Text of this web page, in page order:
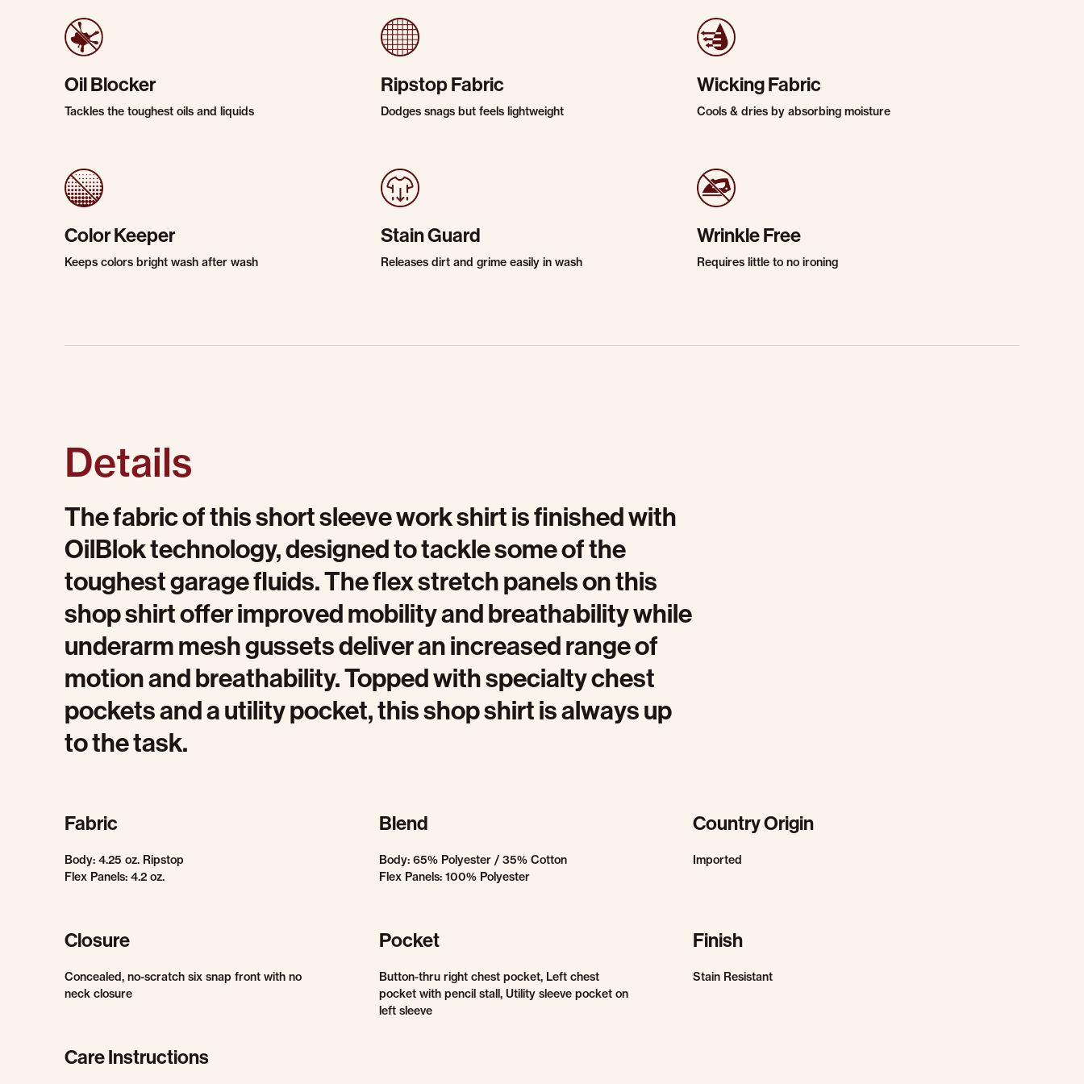
Oil Blocker
Tackles the toughest oils and liquids
Ripstop Fabric
Dodges snags but feels lightweight
Wicking Fabric
Cools & dries by absorbing moisture
Color Keeper
Keeps colors bright wash after wash
Stain Guard
Releases dirt and grime easily in wash
Wrinkle Free
Requires little to no ironing
Details
The fabric of this short sleeve work shirt is finished with
OilBlok technology, designed to tackle some of the
toughest garage fluids. The flex stretch panels on this
shop shirt offer improved mobility and breathability while
underarm mesh gussets deliver an increased range of
motion and breathability. Topped with specialty chest
pockets and a utility pocket, this shop shirt is always up
to the task.
Fabric
Body: 4.25 oz. Ripstop
Flex Panels: 4.2 oz.
Blend
Body: 65% Polyester / 35% Cotton
Flex Panels: 100% Polyester
Country Origin
Imported
Closure
Concealed, no-scratch six snap front with no
neck closure
Pocket
Button-thru right chest pocket, Left chest
pocket with pencil stall, Utility sleeve pocket on
left sleeve
Finish
Stain Resistant
Care Instructions